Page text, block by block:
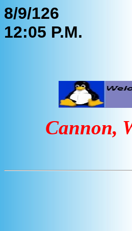
8/9/126
12:05 P.M.
Cannon,